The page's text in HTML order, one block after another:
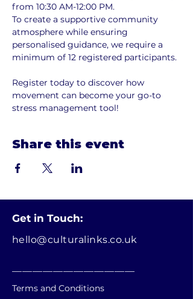
from 10:30 AM-12:00 PM.
To create a supportive community
atmosphere while ensuring
personalised guidance, we require a
minimum of 12 registered participants.
Register today to discover how
movement can become your go-to
stress management tool!
Share this event
Get in Touch:
hello@culturalinks.co.uk
Terms and Conditions